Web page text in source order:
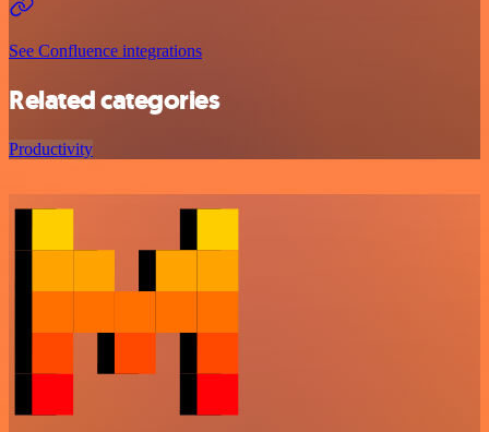
See Confluence integrations
Related categories
Productivity